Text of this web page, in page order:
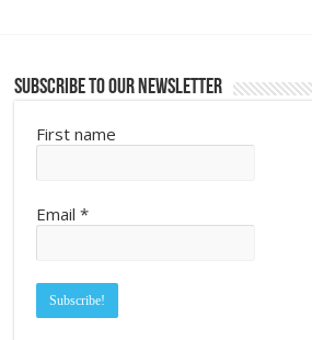
Subscribe to Our Newsletter
First name
Email *